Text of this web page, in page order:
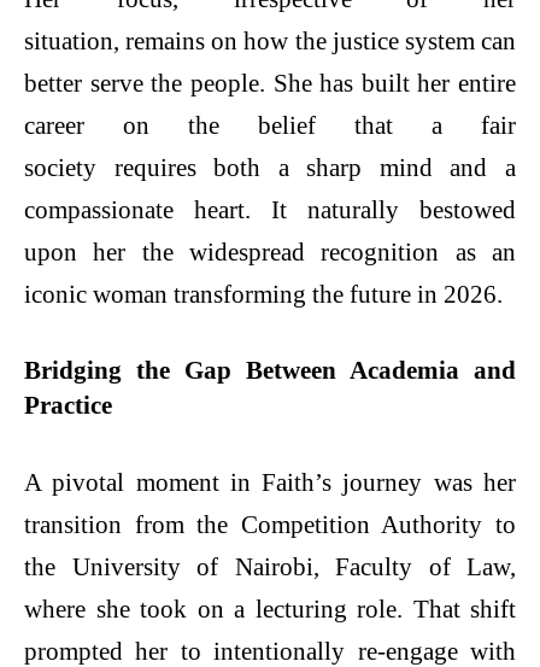
situation, remains on how the justice system can
better serve the people. She has built her entire
career on the belief that a fair
society requires both a sharp mind and a
compassionate heart. It naturally bestowed
upon her the widespread recognition as an
iconic woman transforming the future in 2026.
Bridging the Gap Between Academia and
Practice
A pivotal moment in Faith’s journey was her
transition from the Competition Authority to
the University of Nairobi, Faculty of Law,
where she took on a lecturing role. That shift
prompted her to intentionally re-engage with